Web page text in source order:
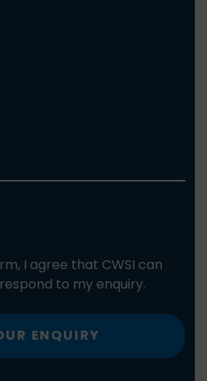
I agree that CWSI can
to my enquiry.
ENQUIRY